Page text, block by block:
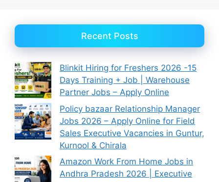
Recent Posts
Blinkit Hiring for Freshers 2026 -15
Days Training + Job | Warehouse
Partner Jobs – Apply Online
Policy bazaar Relationship Manager
Jobs 2026 – Apply Online for Field
Sales Executive Vacancies in Guntur,
Kurnool & Chirala
Amazon Work From Home Jobs in
Andhra Pradesh 2026 | Executive